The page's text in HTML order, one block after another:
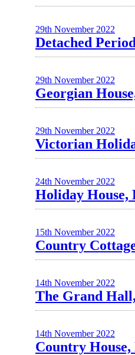
29th November 2022
Detached
29th November 2022
Georgian
29th November 2022
Victorian
24th November 2022
Holiday House,
15th November 2022
Country
14th November 2022
The Grand
14th November 2022
Country